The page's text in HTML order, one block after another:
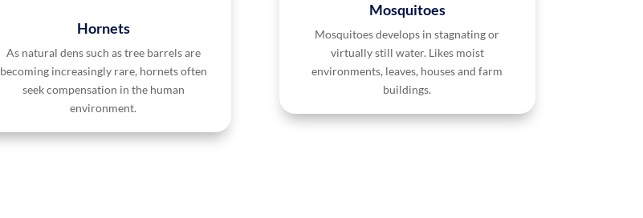
Hornets
As natural dens such as tree barrels are
becoming increasingly rare, hornets often
seek compensation in the human
environment.
Mosquitoes
Mosquitoes develops in stagnating or
virtually still water. Likes moist
environments, leaves, houses and farm
buildings.